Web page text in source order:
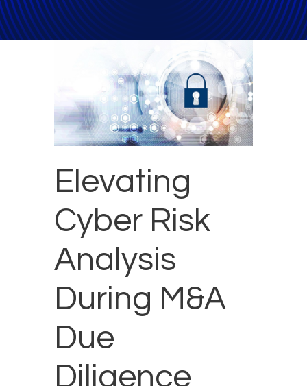
Elevating
Cyber Risk
Analysis
During M&A
Due
Diligence